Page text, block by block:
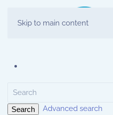
Skip to main content
Search
Advanced search